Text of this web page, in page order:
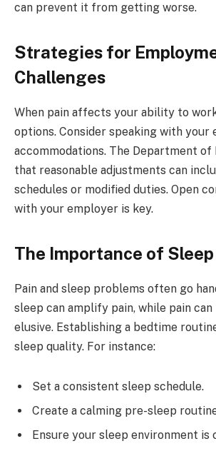
can prevent it from getting worse.
Strategies for
Challenges
When pain affects your ability to
options. Consider speaking with your
accommodations. The Department of
that reasonable adjustments can
schedules or modified duties. Open
with your employer is key.
The Importance of Sleep
Pain and sleep problems often go
sleep can amplify pain, while pain can
elusive. Establishing a bedtime
sleep quality. For instance:
Set a consistent sleep schedule.
Create a calming pre-sleep
Ensure your sleep environment is